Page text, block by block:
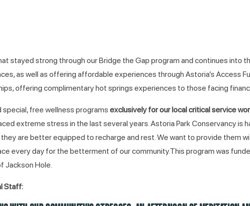
stayed strong through our Bridge the Gap program and continues into
as well as offering affordable experiences through Astoria’s Access
offering complimentary hot springs experiences to those facing
special, free wellness programs exclusively for our local critical service
extreme stress in the last several years. Astoria Park Conservancy is
are better equipped to recharge and rest. We want to provide them
every day for the betterment of our community.This program was
Jackson Hole.
Staff: